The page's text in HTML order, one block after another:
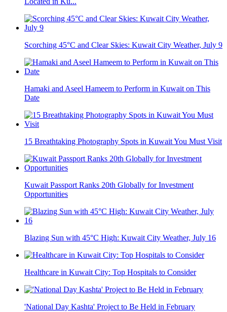
Scorching 45°C and Clear Skies: Kuwait City Weather, July 9
Hamaki and Aseel Hameem to Perform in Kuwait on This
Date
15 Breathtaking Photography Spots in Kuwait You Must Visit
Kuwait Passport Ranks 20th Globally for Investment
Opportunities
Blazing Sun with 45°C High: Kuwait City Weather, July 16
Healthcare in Kuwait City: Top Hospitals to Consider
'National Day Kashta' Project to Be Held in February